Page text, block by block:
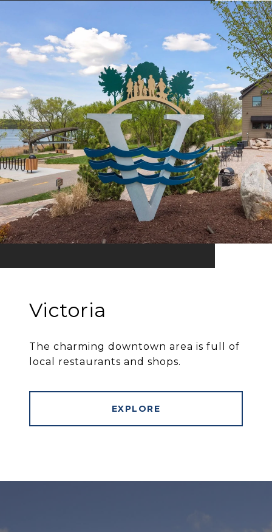
Victoria
The charming downtown area is full of
local restaurants and shops.
EXPLORE